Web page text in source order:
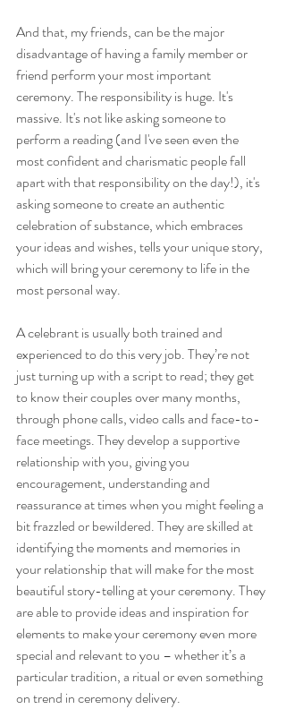
And that, my friends, can be the major
disadvantage of having a family member or
friend perform your most important
ceremony. The responsibility is huge. It's
massive. It's not like asking someone to
perform a reading (and I've seen even the
most confident and charismatic people fall
apart with that responsibility on the day!), it's
asking someone to create an authentic
celebration of substance, which embraces
your ideas and wishes, tells your unique story,
which will bring your ceremony to life in the
most personal way.
A celebrant is usually both trained and
experienced to do this very job. They’re not
just turning up with a script to read; they get
to know their couples over many months,
through phone calls, video calls and face-to-
face meetings. They develop a supportive
relationship with you, giving you
encouragement, understanding and
reassurance at times when you might feeling a
bit frazzled or bewildered. They are skilled at
identifying the moments and memories in
your relationship that will make for the most
beautiful story-telling at your ceremony. They
are able to provide ideas and inspiration for
elements to make your ceremony even more
special and relevant to you – whether it’s a
particular tradition, a ritual or even something
on trend in ceremony delivery.